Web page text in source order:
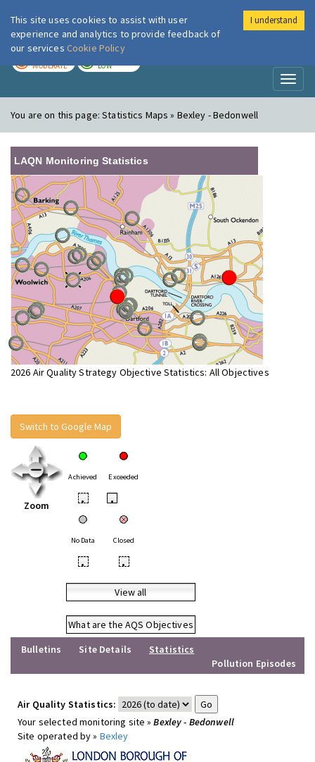
London Air
MODERATE LOW
You are on this page:Statistics Maps » Bexley - Bedonwell
LAQN Monitoring Statistics
2026 Air Quality Strategy Objective Statistics: All Objectives
Switch to Google Map
Zoom
Achieved Exceeded
• •
No Data Closed
• •
View all
What are the AQS Objectives
Bulletins
Site Details
Statistics
Pollution Episodes
Air Quality Statistics:
Your selected monitoring site »Bexley - Bedonwell
Site operated by » Bexley
This site uses cookies to assist with user
experience and analytics to provide feedback of
our services Cookie Policy
I understand